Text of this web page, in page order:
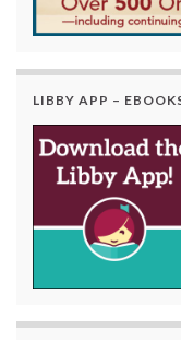
LIBBY APP –